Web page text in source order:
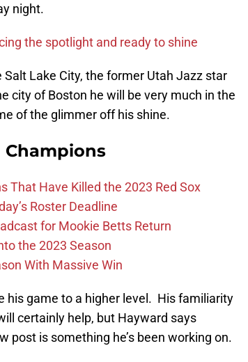
night.
the spotlight and ready to shine
Lake City, the former Utah Jazz star
city of Boston he will be very much in the
of the glimmer off his shine.
Champions
That Have Killed the 2023 Red Sox
Roster Deadline
for Mookie Betts Return
the 2023 Season
With Massive Win
his game to a higher level. His familiarity
certainly help, but Hayward says
post is something he’s been working on.